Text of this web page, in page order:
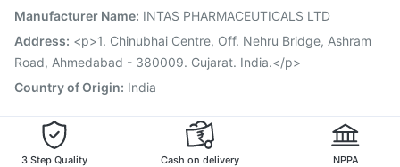
Fluarix Tetra Vaccine Rotasil Vaccine
Pneumovax 23 Injection Vaxiflu 2025-2026 Vaccine
Gardasil Injection
Vaxigrip NH 2025/2026 Vaccine
Manufacturer Name: INTAS PHARMACEUTICALS LTD
Address: <p>1. Chinubhai Centre, Off. Nehru Bridge, Ashram
Road, Ahmedabad - 380009. Gujarat. India.</p>
Country of Origin: India
3 Step Quality
Cash on delivery
NPPA